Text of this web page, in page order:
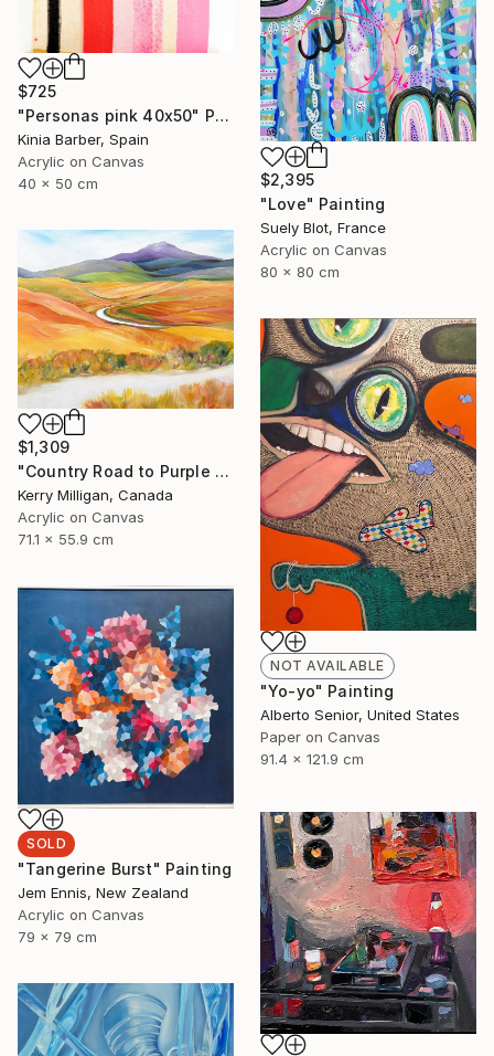
$725
"Personas pink 40x50" Painting
Kinia Barber, Spain
Acrylic on Canvas
40 x 50 cm
$2,395
"Love" Painting
Suely Blot, France
Acrylic on Canvas
80 x 80 cm
$1,309
"Country Road to Purple Mountain" Painting
Kerry Milligan, Canada
Acrylic on Canvas
71.1 x 55.9 cm
NOT AVAILABLE
"Yo-yo" Painting
Alberto Senior, United States
Paper on Canvas
91.4 x 121.9 cm
SOLD
"Tangerine Burst" Painting
Jem Ennis, New Zealand
Acrylic on Canvas
79 x 79 cm